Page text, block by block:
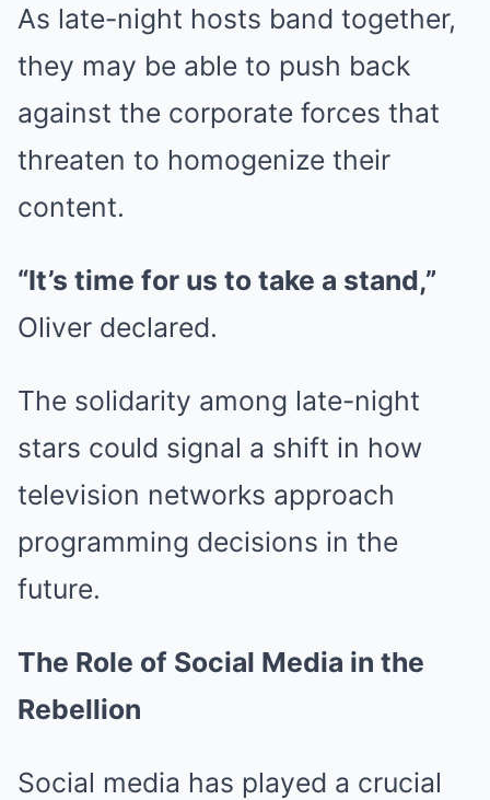
As late-night hosts band together,
they may be able to push back
against the corporate forces that
threaten to homogenize their
content.
“It’s time for us to take a stand,”
Oliver declared.
The solidarity among late-night
stars could signal a shift in how
television networks approach
programming decisions in the
future.
The Role of Social Media in the
Rebellion
Social media has played a crucial